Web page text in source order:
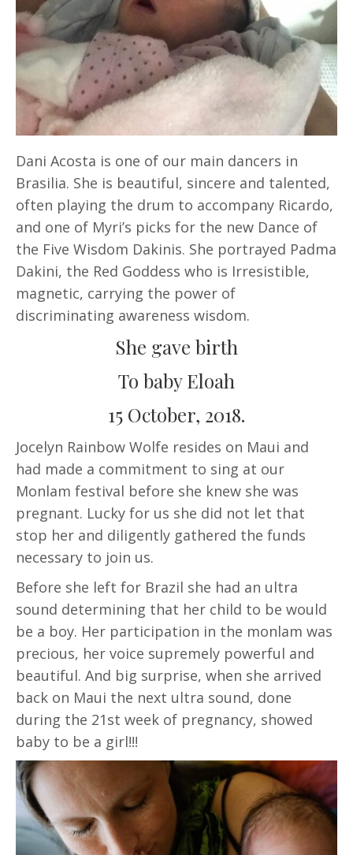
Dani Acosta is one of our main dancers in
Brasilia. She is beautiful, sincere and talented,
often playing the drum to accompany Ricardo,
and one of Myri’s picks for the new Dance of
the Five Wisdom Dakinis. She portrayed Padma
Dakini, the Red Goddess who is Irresistible,
magnetic, carrying the power of
discriminating awareness wisdom.
She gave birth
To baby Eloah
15 October, 2018.
Jocelyn Rainbow Wolfe resides on Maui and
had made a commitment to sing at our
Monlam festival before she knew she was
pregnant. Lucky for us she did not let that
stop her and diligently gathered the funds
necessary to join us.
Before she left for Brazil she had an ultra
sound determining that her child to be would
be a boy. Her participation in the monlam was
precious, her voice supremely powerful and
beautiful. And big surprise, when she arrived
back on Maui the next ultra sound, done
during the 21st week of pregnancy, showed
baby to be a girl!!!